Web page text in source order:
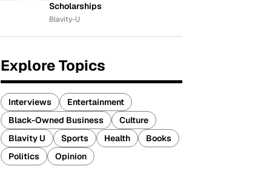
Scholarships
Blavity-U
Explore Topics
Interviews
Entertainment
Black-Owned Business
Culture
Blavity U
Sports Health
Books
Politics
Opinion